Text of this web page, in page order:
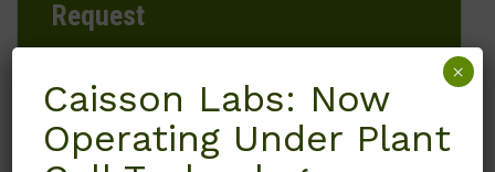
Request
Brand
Caisson Labs: Now
Operating Under Plant
×